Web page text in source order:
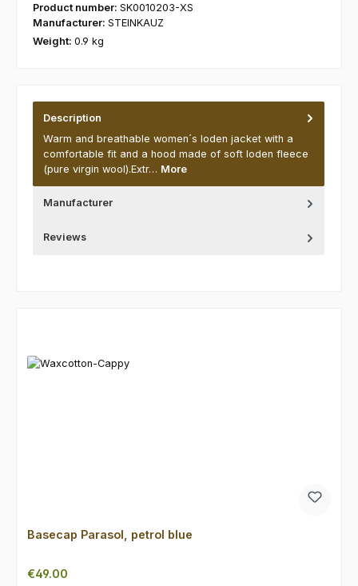
Product number: SK0010203-XS
Manufacturer: STEINKAUZ
Weight: 0.9 kg
Description
Warm and breathable women´s loden jacket with a
comfortable fit and a hood made of soft loden fleece
(pure virgin wool).Extr… More
Manufacturer
Reviews
Basecap Parasol, petrol blue
Regular price:
€49.00